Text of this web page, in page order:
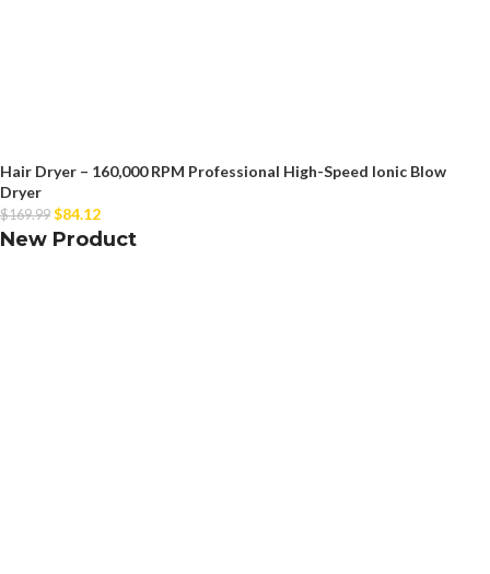
Hair Dryer – 160,000 RPM Professional High-Speed Ionic Blow
Dryer
$169.99 $84.12
New Product